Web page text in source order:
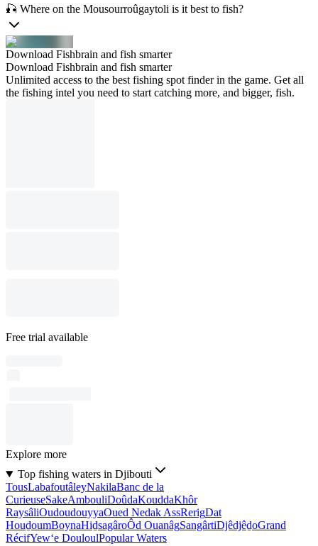
🎣 Where on the Mousourroûgaytoli is it best to fish?
Download Fishbrain and fish smarter
Download Fishbrain and fish smarter
Unlimited access to the best fishing spot finder in the game. Get all
the fishing intel you need to start catching more, and bigger, fish.
Free trial available
Explore more
Top fishing waters in Djibouti
TousLabafoutâleyNakilaBanc de la
CurieuseSakeAmbouliDoûdaKouddaKhôr
RaysâliOudoudouyyaOued Nedak AssRerigDat
HouḏoumBoynaHiḏsagâroÔd OuanâgSangârtiDjêdjêḏoGrand
RécifYew‘e DouloulPopular Waters